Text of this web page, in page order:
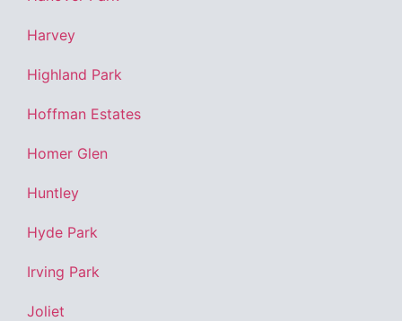
Harvey
Highland Park
Hoffman Estates
Homer Glen
Huntley
Hyde Park
Irving Park
Joliet